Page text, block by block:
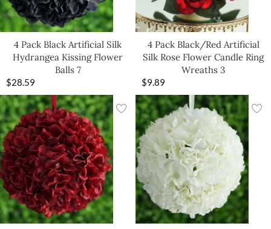
4 Pack Black Artificial Silk
Hydrangea Kissing Flower
Balls 7
$28.59
4 Pack Black/Red Artificial
Silk Rose Flower Candle Ring
Wreaths 3
$9.89